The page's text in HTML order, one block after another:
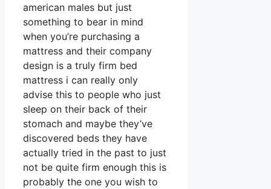
american males but just
something to bear in mind
when you’re purchasing a
mattress and their company
design is a truly firm bed
mattress i can really only
advise this to people who just
sleep on their back of their
stomach and maybe they’ve
discovered beds they have
actually tried in the past to just
not be quite firm enough this is
probably the one you wish to